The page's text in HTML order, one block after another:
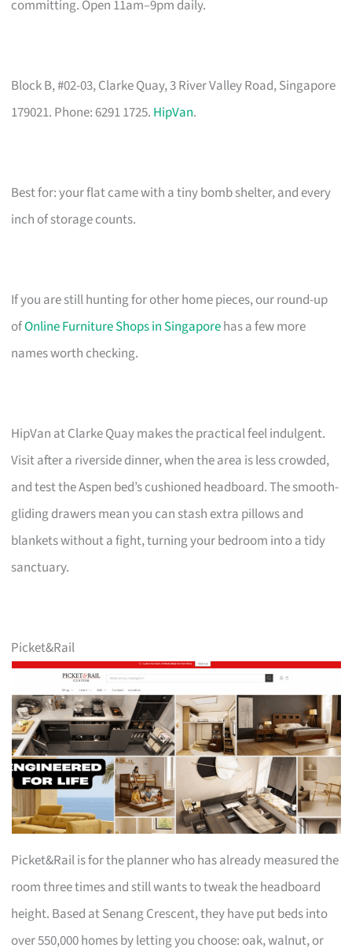
committing. Open 11am–9pm daily.
Block B, #02-03, Clarke Quay, 3 River Valley Road, Singapore
179021. Phone: 6291 1725. HipVan.
Best for: your flat came with a tiny bomb shelter, and every
inch of storage counts.
If you are still hunting for other home pieces, our round-up
ofOnline Furniture Shops in Singaporehas a few more
names worth checking.
HipVan at Clarke Quay makes the practical feel indulgent.
Visit after a riverside dinner, when the area is less crowded,
and test the Aspen bed’s cushioned headboard. The smooth-
gliding drawers mean you can stash extra pillows and
blankets without a fight, turning your bedroom into a tidy
sanctuary.
Picket&Rail
Picket&Rail is for the planner who has already measured the
room three times and still wants to tweak the headboard
height. Based at Senang Crescent, they have put beds into
over 550,000 homes by letting you choose: oak, walnut, or